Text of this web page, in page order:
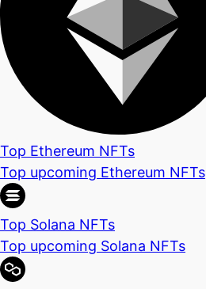
Top Ethereum NFTs
Top upcoming Ethereum NFTs
Top Solana NFTs
Top upcoming Solana NFTs